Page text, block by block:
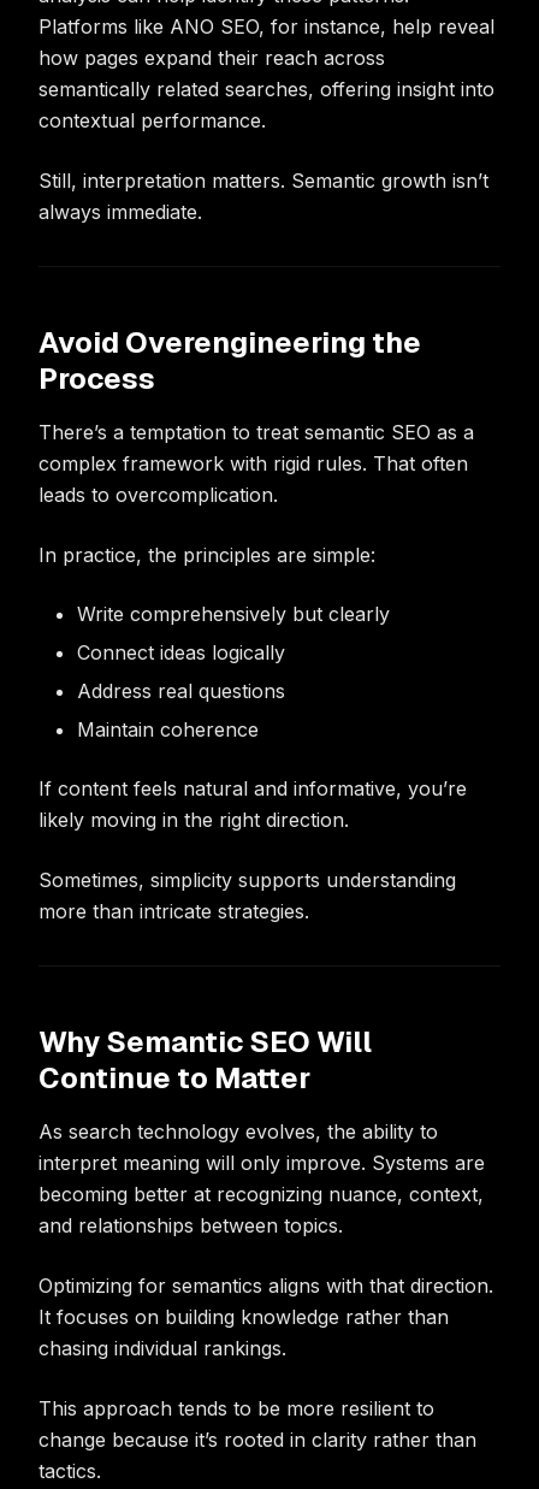
Platforms like ANO SEO, for instance, help reveal
how pages expand their reach across
semantically related searches, offering insight into
contextual performance.
Still, interpretation matters. Semantic growth isn’t
always immediate.
Avoid Overengineering the
Process
There’s a temptation to treat semantic SEO as a
complex framework with rigid rules. That often
leads to overcomplication.
In practice, the principles are simple:
Write comprehensively but clearly
Connect ideas logically
Address real questions
Maintain coherence
If content feels natural and informative, you’re
likely moving in the right direction.
Sometimes, simplicity supports understanding
more than intricate strategies.
Why Semantic SEO Will
Continue to Matter
As search technology evolves, the ability to
interpret meaning will only improve. Systems are
becoming better at recognizing nuance, context,
and relationships between topics.
Optimizing for semantics aligns with that direction.
It focuses on building knowledge rather than
chasing individual rankings.
This approach tends to be more resilient to
change because it’s rooted in clarity rather than
tactics.